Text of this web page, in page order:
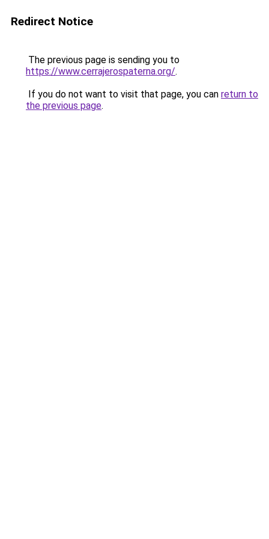
Redirect Notice
The previous page is sending you to
https://www.cerrajerospaterna.org/.
If you do not want to visit that page, you can return to
the previous page.